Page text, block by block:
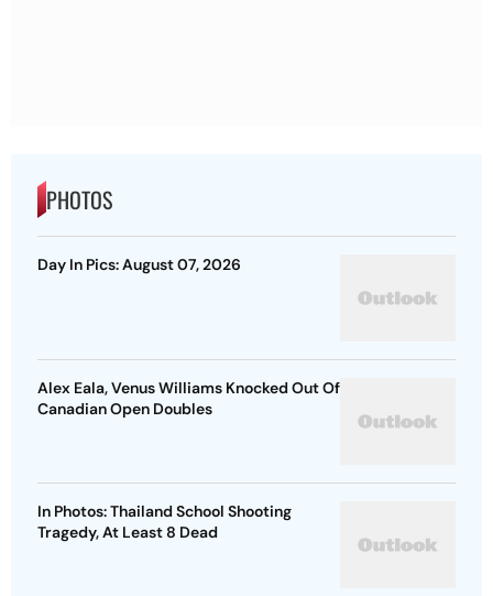
PHOTOS
Day In Pics: August 07, 2026
Alex Eala, Venus Williams Knocked Out Of
Canadian Open Doubles
In Photos: Thailand School Shooting
Tragedy, At Least 8 Dead